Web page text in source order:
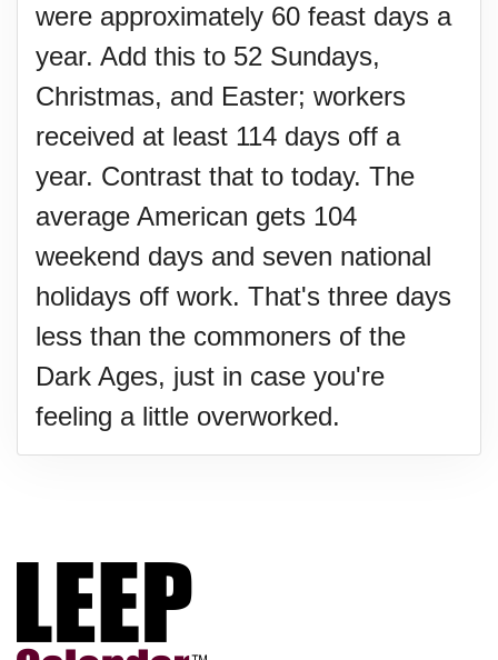
were approximately 60 feast days a
year. Add this to 52 Sundays,
Christmas, and Easter; workers
received at least 114 days off a
year. Contrast that to today. The
average American gets 104
weekend days and seven national
holidays off work. That's three days
less than the commoners of the
Dark Ages, just in case you're
feeling a little overworked.